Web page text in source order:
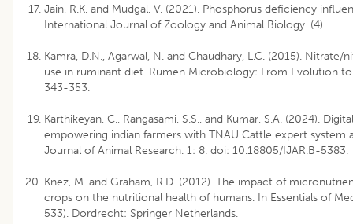
Jain, R.K. and Mudgal, V. (2021). Phosphorus deficiency
International Journal of Zoology and Animal Biology. (4).
Kamra, D.N., Agarwal, N. and Chaudhary, L.C. (2015).
use in ruminant diet. Rumen Microbiology: From Evolution
343-353.
Karthikeyan, C., Rangasami, S.S., and Kumar, S.A. (2024).
empowering indian farmers with TNAU Cattle expert system
Journal of Animal Research. 1: 8. doi: 10.18805/IJAR.B-5383.
Knez, M. and Graham, R.D. (2012). The impact of
crops on the nutritional health of humans. In Essentials of
533). Dordrecht: Springer Netherlands.